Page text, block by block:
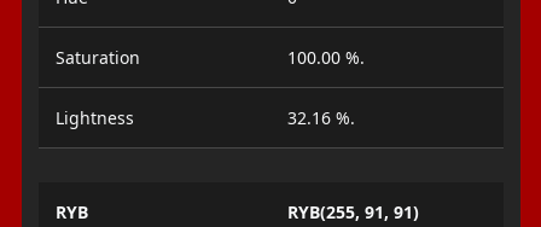
Saturation 100.00 %.
Lightness 32.16 %.
RYB RYB(255, 91, 91)